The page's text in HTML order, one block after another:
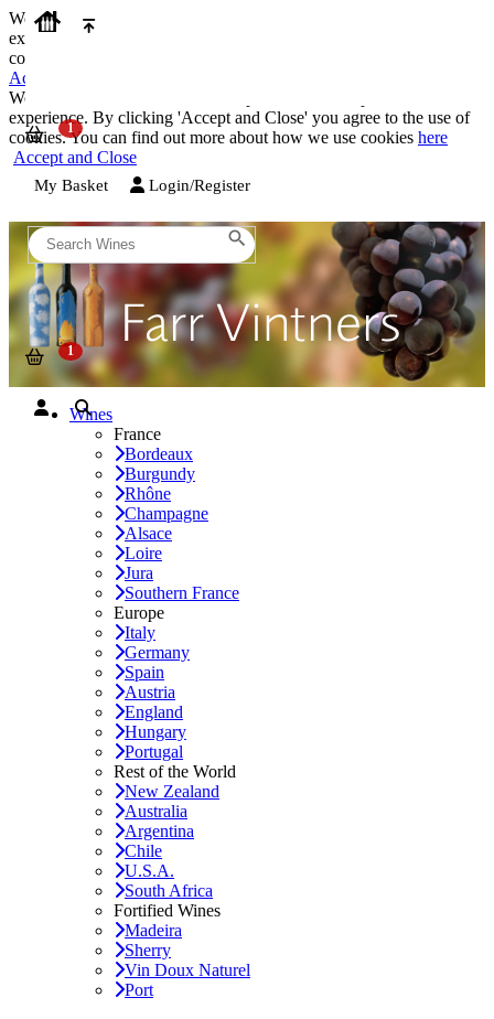
We use cookies on our website to provide the best possible
experience. By clicking 'Accept and Close' you agree to the use of
cookies. You can find out more about how we use cookies
Accept and Close
We use cookies on our website to provide the best possible
experience. By clicking 'Accept and Close' you agree to the use of
cookies. You can find out more about how we use cookies here
Accept and Close
My Basket Login/Register
Wines
France
Bordeaux
Burgundy
Rhône
Champagne
Alsace
Loire
Jura
Southern France
Europe
Italy
Germany
Spain
Austria
England
Hungary
Portugal
Rest of the World
New Zealand
Australia
Argentina
Chile
U.S.A.
South Africa
Fortified Wines
Madeira
Sherry
Vin Doux Naturel
Port